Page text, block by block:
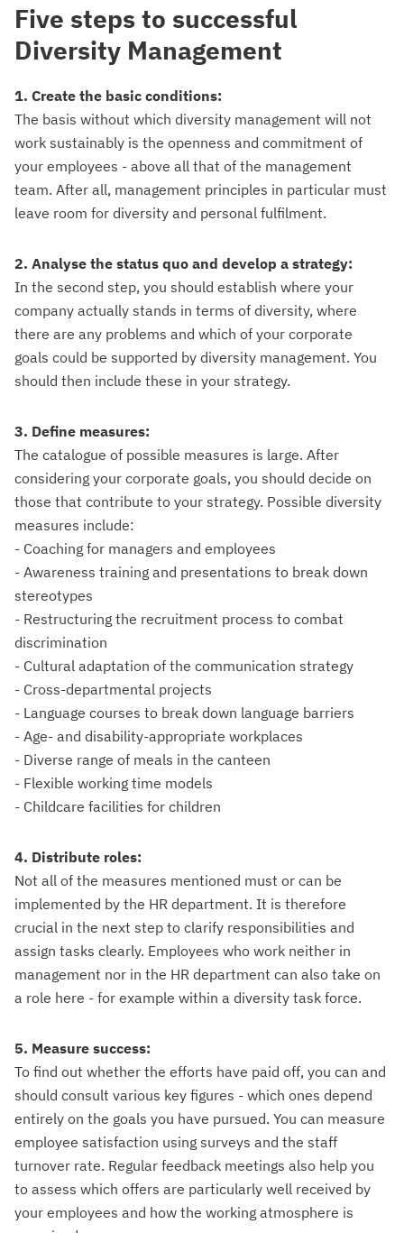
Five steps to successful
Diversity Management
1. Create the basic conditions:
The basis without which diversity management will not
work sustainably is the openness and commitment of
your employees - above all that of the management
team. After all, management principles in particular must
leave room for diversity and personal fulfilment.
2. Analyse the status quo and develop a strategy:
In the second step, you should establish where your
company actually stands in terms of diversity, where
there are any problems and which of your corporate
goals could be supported by diversity management. You
should then include these in your strategy.
3. Define measures:
The catalogue of possible measures is large. After
considering your corporate goals, you should decide on
those that contribute to your strategy. Possible diversity
measures include:
- Coaching for managers and employees
- Awareness training and presentations to break down
stereotypes
- Restructuring the recruitment process to combat
discrimination
- Cultural adaptation of the communication strategy
- Cross-departmental projects
- Language courses to break down language barriers
- Age- and disability-appropriate workplaces
- Diverse range of meals in the canteen
- Flexible working time models
- Childcare facilities for children
4. Distribute roles:
Not all of the measures mentioned must or can be
implemented by the HR department. It is therefore
crucial in the next step to clarify responsibilities and
assign tasks clearly. Employees who work neither in
management nor in the HR department can also take on
a role here - for example within a diversity task force.
5. Measure success:
To find out whether the efforts have paid off, you can and
should consult various key figures - which ones depend
entirely on the goals you have pursued. You can measure
employee satisfaction using surveys and the staff
turnover rate. Regular feedback meetings also help you
to assess which offers are particularly well received by
your employees and how the working atmosphere is